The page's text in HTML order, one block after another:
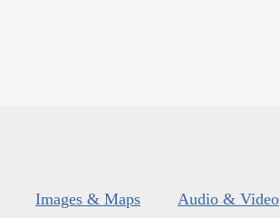
Images & Maps Audio & Video